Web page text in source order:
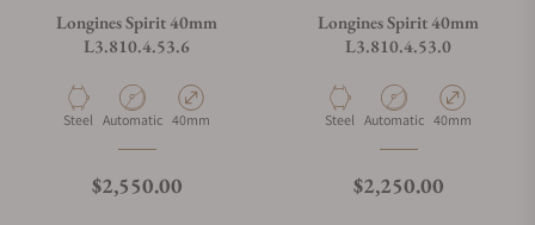
Longines Spirit 40mm
L3.810.4.53.6
Material
Steel Movement Type
Automatic Case Diameter
40mm
Regular price
$2,550.00
Longines Spirit 40mm
L3.810.4.53.0
Material
Steel Movement Type
Automatic Case Diameter
40mm
Regular price
$2,250.00